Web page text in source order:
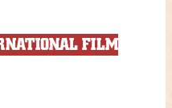
FILM